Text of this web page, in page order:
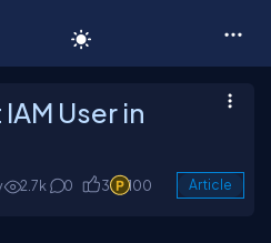
User in
2.7k 0 3 100 Article